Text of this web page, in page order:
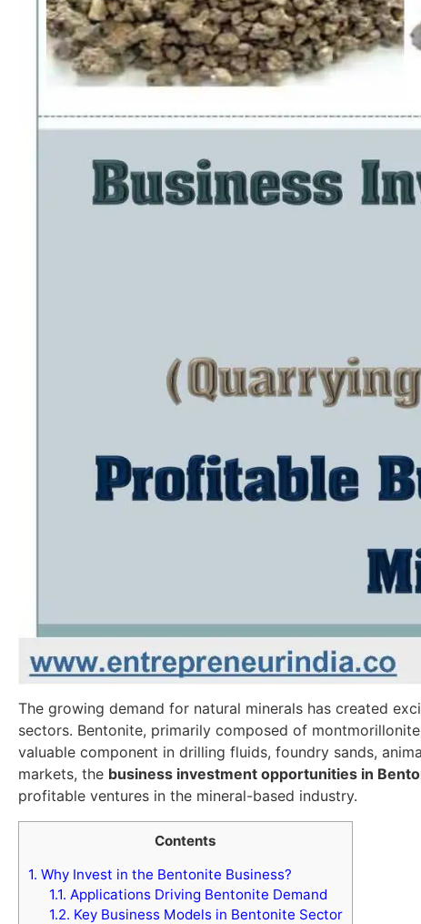
The growing demand for natural minerals has created
sectors. Bentonite, primarily composed of
valuable component in drilling fluids, foundry sands,
markets, the business investment opportunities in
profitable ventures in the mineral-based industry.
Contents
1. Why Invest in the Bentonite Business?
1.1. Applications Driving Bentonite Demand
1.2. Key Business Models in Bentonite Sector